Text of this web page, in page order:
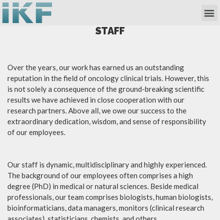
STAFF
Over the years, our work has earned us an outstanding
reputation in the field of oncology clinical trials. However, this
is not solely a consequence of the ground-breaking scientific
results we have achieved in close cooperation with our
research partners. Above all, we owe our success to the
extraordinary dedication, wisdom, and sense of responsibility
of our employees.
Our staff is dynamic, multidisciplinary and highly experienced.
The background of our employees often comprises a high
degree (PhD) in medical or natural sciences. Beside medical
professionals, our team comprises biologists, human biologists,
bioinformaticians, data managers, monitors (clinical research